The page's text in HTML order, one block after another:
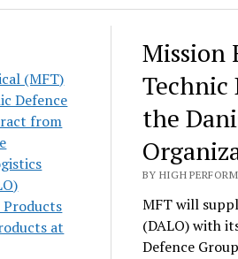
(MFT)
Defence
from
Products
at
Hunting
Lodges
Mission
Technic
the
BY HIGH
MFT will
(DALO) with
Defence